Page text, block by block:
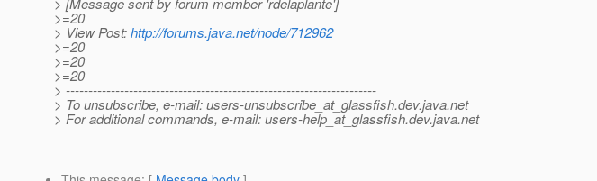
>=20
> View Post:http://forums.java.net/node/712962
>=20
>=20
>=20
> ---------------------------------------------------------------------
> To unsubscribe, e-mail: users-unsubscribe_at_glassfish.dev.java.net
> For additional commands, e-mail: users-help_at_glassfish.dev.java.net